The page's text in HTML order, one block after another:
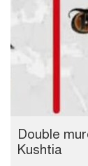
Double
Kushtia